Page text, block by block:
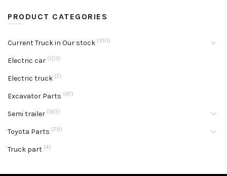
PRODUCT CATEGORIES
Current Truck in Our stock (310)
Electric car (103)
Electric truck (7)
Excavator Parts (47)
Semi trailer (165)
Toyota Parts (79)
Truck part (4)